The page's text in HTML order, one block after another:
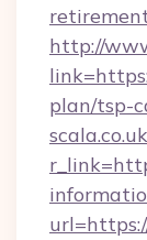
http://
plan/tsp-